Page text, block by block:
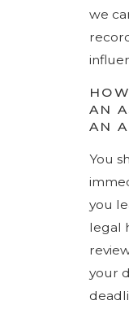
we
AN
AN
You
you
legal
your